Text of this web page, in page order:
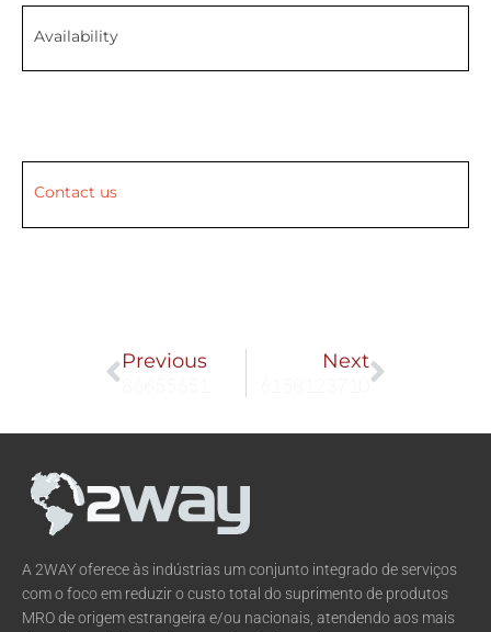
Availability
Contact us
Prev
Previous
NextNext
A 2WAY oferece às indústrias um conjunto integrado de serviços
com o foco em reduzir o custo total do suprimento de produtos
MRO de origem estrangeira e/ou nacionais, atendendo aos mais